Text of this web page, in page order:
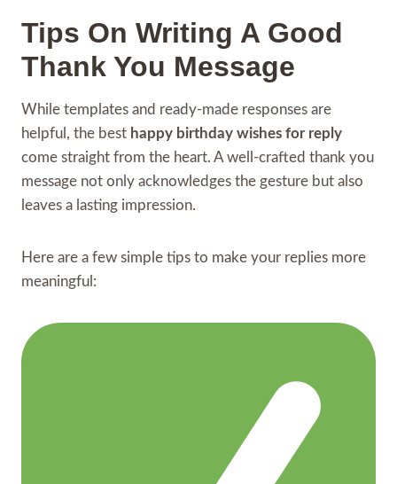
Tips On Writing A Good
Thank You Message
While templates and ready-made responses are
helpful, the best happy birthday wishes for reply
come straight from the heart. A well-crafted thank you
message not only acknowledges the gesture but also
leaves a lasting impression.
Here are a few simple tips to make your replies more
meaningful: